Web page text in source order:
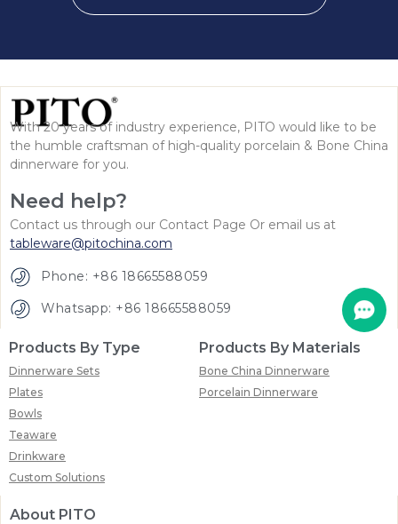
With 20 years of industry experience, PITO would like to be
the humble craftsman of high-quality porcelain & Bone China
dinnerware for you.
Need help?
Contact us through our Contact Page Or email us at
tableware@pitochina.com
Phone: +86 18665588059
Whatsapp: +86 18665588059
Products By Type
Dinnerware Sets
Plates
Bowls
Teaware
Drinkware
Custom Solutions
Products By Materials
Bone China Dinnerware
Porcelain Dinnerware
About PITO